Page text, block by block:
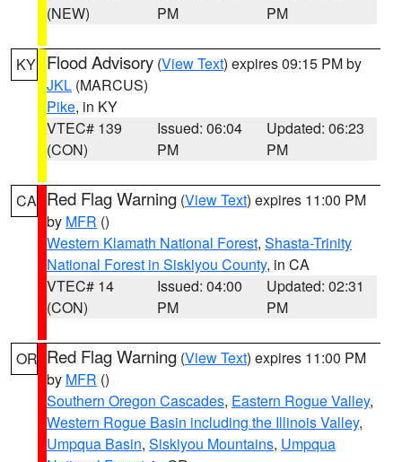
(NEW)
PM
PM
KY Flood Advisory (View Text) expires 09:15 PM by
JKL (MARCUS)
Pike, in KY
VTEC# 139
(CON)
Issued: 06:04
PM
Updated: 06:23
PM
CA Red Flag Warning (View Text) expires 11:00 PM
by MFR ()
Western Klamath National Forest, Shasta-Trinity
National Forest in Siskiyou County, in CA
VTEC# 14
(CON)
Issued: 04:00
PM
Updated: 02:31
PM
OR Red Flag Warning (View Text) expires 11:00 PM
by MFR ()
Southern Oregon Cascades, Eastern Rogue Valley,
Western Rogue Basin including the Illinois Valley,
Umpqua Basin, Siskiyou Mountains, Umpqua